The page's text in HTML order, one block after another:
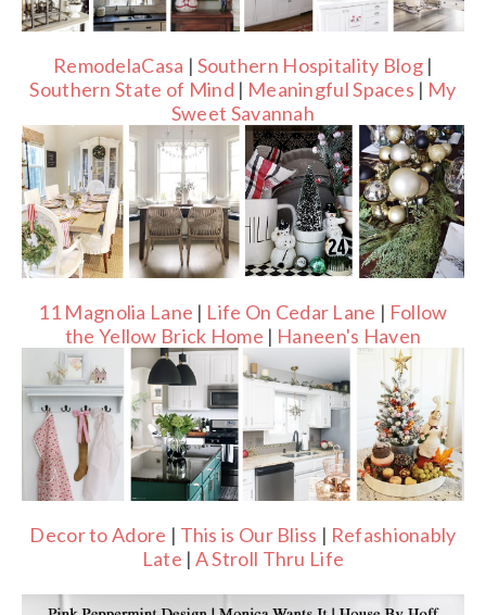
RemodelaCasa | Southern Hospitality Blog |
Southern State of Mind | Meaningful Spaces | My
Sweet Savannah
11 Magnolia Lane | Life On Cedar Lane | Follow
the Yellow Brick Home | Haneen's Haven
Decor to Adore | This is Our Bliss | Refashionably
Late | A Stroll Thru Life